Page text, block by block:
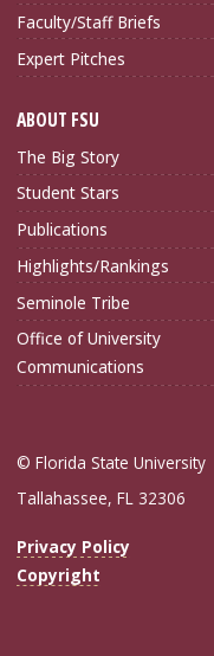
Faculty/Staff Briefs
Expert Pitches
ABOUT FSU
The Big Story
Student Stars
Publications
Highlights/Rankings
Seminole Tribe
Office of University
Communications
© Florida State University
Tallahassee, FL 32306
Privacy Policy
Copyright